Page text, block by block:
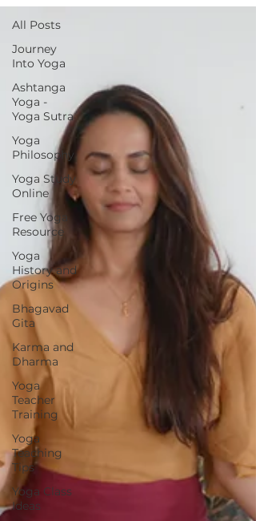
All Posts
Journey
Into Yoga
Ashtanga
Yoga -
Yoga Sutra
Yoga
Philosophy
Yoga Study
Online
Free Yoga
Resource
Yoga
History and
Origins
Bhagavad
Gita
Karma and
Dharma
Yoga
Teacher
Training
Yoga
Teaching
Tips
Yoga Class
Ideas